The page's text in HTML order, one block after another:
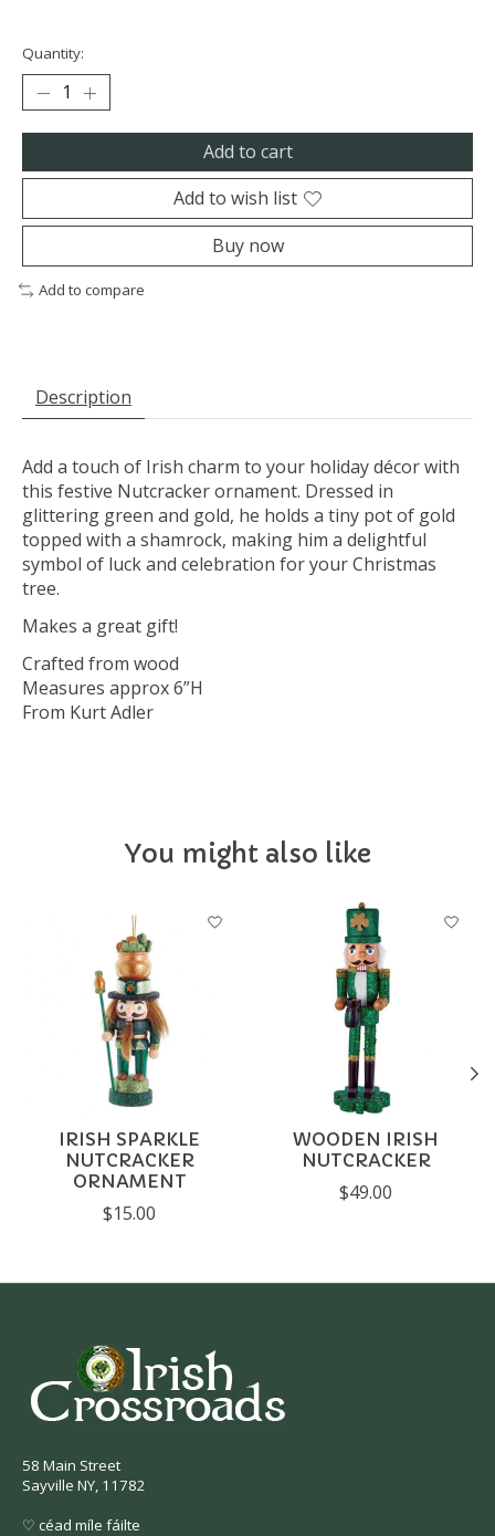
Quantity:
Add to cart
Add to wish list
Buy now
Add to compare
Description
Add a touch of Irish charm to your holiday décor with
this festive Nutcracker ornament. Dressed in
glittering green and gold, he holds a tiny pot of gold
topped with a shamrock, making him a delightful
symbol of luck and celebration for your Christmas
tree.
Makes a great gift!
Crafted from wood
Measures approx 6”H
From Kurt Adler
You might also like
Product carousel items
IRISH SPARKLE
NUTCRACKER
ORNAMENT
$15.00
WOODEN IRISH
NUTCRACKER
$49.00
58 Main Street
Sayville NY, 11782
♡ céad míle fáilte